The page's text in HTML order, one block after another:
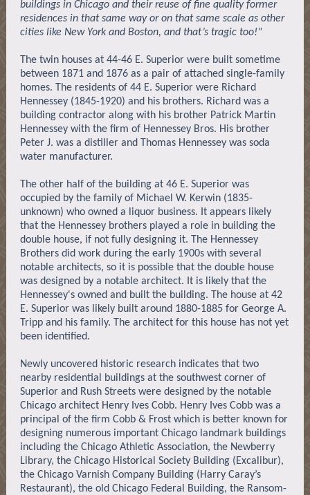
buildings in Chicago and their reuse of fine quality former
residences in that same way or on that same scale as other
cities like New York and Boston, and that’s tragic too!"
The twin houses at 44-46 E. Superior were built sometime
between 1871 and 1876 as a pair of attached single-family
homes. The residents of 44 E. Superior were Richard
Hennessey (1845-1920) and his brothers. Richard was a
building contractor along with his brother Patrick Martin
Hennessey with the firm of Hennessey Bros. His brother
Peter J. was a distiller and Thomas Hennessey was soda
water manufacturer.
The other half of the building at 46 E. Superior was
occupied by the family of Michael W. Kerwin (1835-
unknown) who owned a liquor business. It appears likely
that the Hennessey brothers played a role in building the
double house, if not fully designing it. The Hennessey
Brothers did work during the early 1900s with several
notable architects, so it is possible that the double house
was designed by a notable architect. It is likely that the
Hennessey's owned and built the building. The house at 42
E. Superior was likely built around 1880-1885 for George A.
Tripp and his family. The architect for this house has not yet
been identified.
Newly uncovered historic research indicates that two
nearby residential buildings at the southwest corner of
Superior and Rush Streets were designed by the notable
Chicago architect Henry Ives Cobb. Henry Ives Cobb was a
principal of the firm Cobb & Frost which is better known for
designing numerous important Chicago landmark buildings
including the Chicago Athletic Association, the Newberry
Library, the Chicago Historical Society Building (Excalibur),
the Chicago Varnish Company Building (Harry Caray’s
Restaurant), the old Chicago Federal Building, the Ransom-